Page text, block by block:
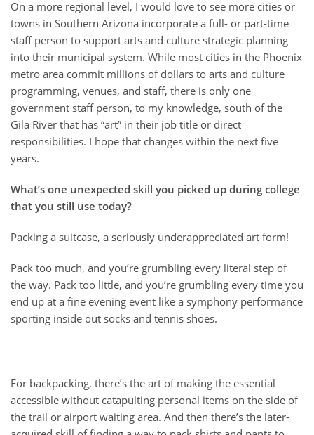
On a more regional level, I would love to see more cities or
towns in Southern Arizona incorporate a full- or part-time
staff person to support arts and culture strategic planning
into their municipal system. While most cities in the Phoenix
metro area commit millions of dollars to arts and culture
programming, venues, and staff, there is only one
government staff person, to my knowledge, south of the
Gila River that has “art” in their job title or direct
responsibilities. I hope that changes within the next five
years.
What’s one unexpected skill you picked up during college
that you still use today?
Packing a suitcase, a seriously underappreciated art form!
Pack too much, and you’re grumbling every literal step of
the way. Pack too little, and you’re grumbling every time you
end up at a fine evening event like a symphony performance
sporting inside out socks and tennis shoes.
For backpacking, there’s the art of making the essential
accessible without catapulting personal items on the side of
the trail or airport waiting area. And then there’s the later-